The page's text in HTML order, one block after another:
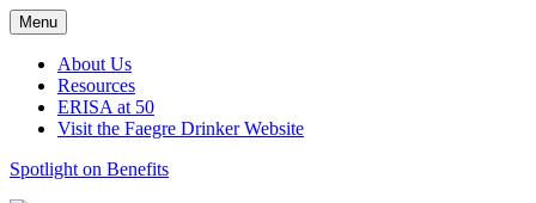
Skip
to
content
Menu
About Us
Resources
ERISA at 50
Visit the Faegre Drinker Website
Spotlight on Benefits